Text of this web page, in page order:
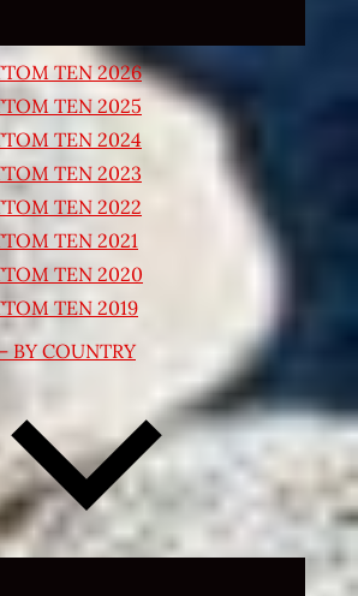
TEN 2026
TEN 2025
TEN 2024
TEN 2023
TEN 2022
TEN 2021
TEN 2020
TEN 2019
BY COUNTRY
Expand